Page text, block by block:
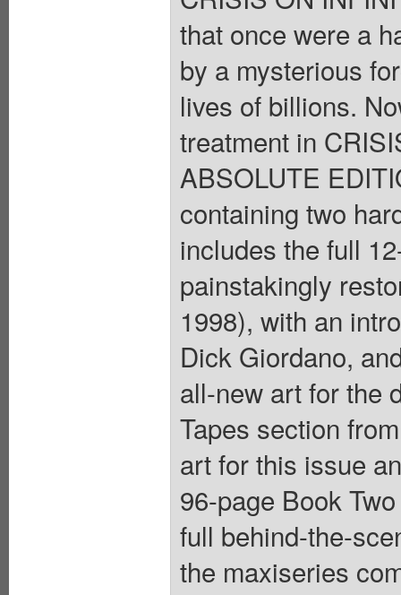
that once were a
by a mysterious
lives of billions.
treatment in
ABSOLUTE
containing two
includes the full
painstakingly
1998), with an
Dick Giordano,
all-new art for the
Tapes section
art for this issue
96-page Book
full behind-the-
the maxiseries